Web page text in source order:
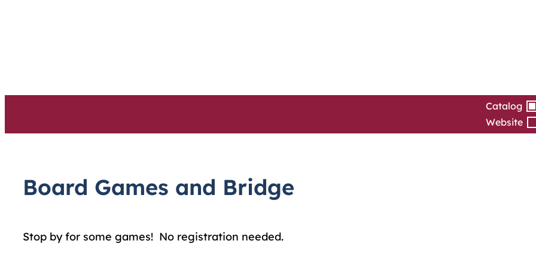
Catalog
Website
Board Games and Bridge
Stop by for some games! No registration needed.